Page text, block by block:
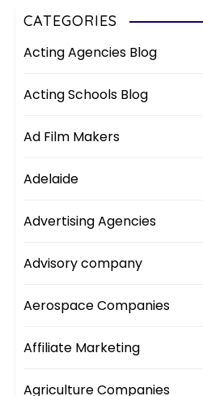
CATEGORIES
Acting Agencies Blog
Acting Schools Blog
Ad Film Makers
Adelaide
Advertising Agencies
Advisory company
Aerospace Companies
Affiliate Marketing
Agriculture Companies